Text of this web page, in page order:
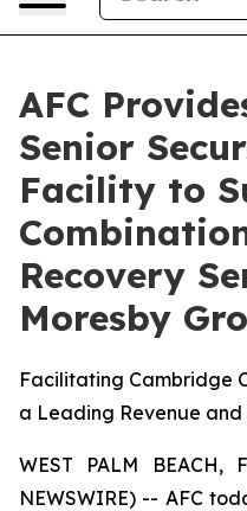
AFC
Senior
Facility to
Recovery
Moresby
Facilitating Cambridge
a Leading Revenue
WEST PALM BEACH,
NEWSWIRE) -- AFC